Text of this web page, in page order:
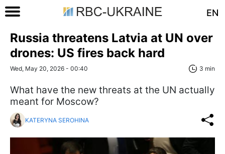
EN
Russia threatens Latvia at UN over
drones: US fires back hard
Wed, May 20, 2026 - 00:40 3 min
What have the new threats at the UN actually
meant for Moscow?
KATERYNA SEROHINA